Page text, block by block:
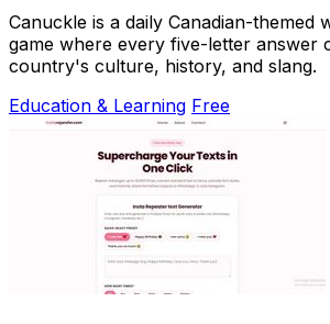
Canuckle is a daily Canadian-themed
game where every five-letter answer
country's culture, history, and slang.
Education & Learning Free